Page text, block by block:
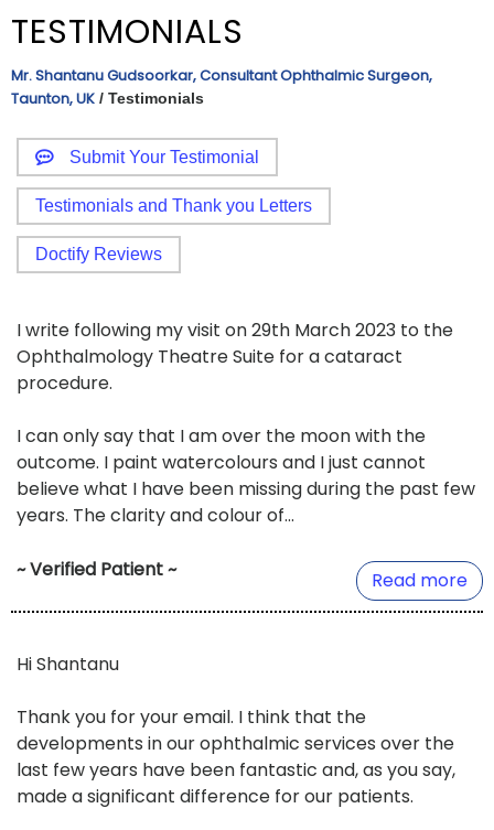
TESTIMONIALS
Mr. Shantanu Gudsoorkar, Consultant Ophthalmic Surgeon,
Taunton, UK / Testimonials
Submit Your Testimonial
Testimonials and Thank you Letters
Doctify Reviews
I write following my visit on 29th March 2023 to the
Ophthalmology Theatre Suite for a cataract
procedure.
I can only say that I am over the moon with the
outcome. I paint watercolours and I just cannot
believe what I have been missing during the past few
years. The clarity and colour of...
~ Verified Patient ~ Read more
Hi Shantanu
Thank you for your email. I think that the
developments in our ophthalmic services over the
last few years have been fantastic and, as you say,
made a significant difference for our patients.